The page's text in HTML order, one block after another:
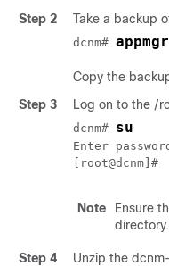
Step 2
Take a backup
dcnm#
Copy the
Step 3
Log on to the /
dcnm# su
Enter
[root@dcnm]#
Note Ensure
directory.
Step 4 Unzip the